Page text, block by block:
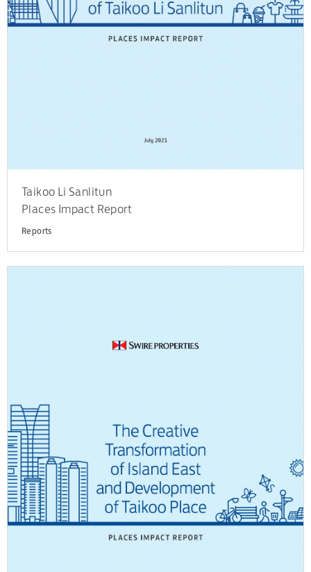
Taikoo Li Sanlitun
Places Impact Report
Reports